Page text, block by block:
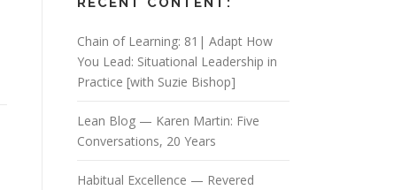
Chain of Learning: 81| Adapt How
You Lead: Situational Leadership in
Practice [with Suzie Bishop]
Lean Blog — Karen Martin: Five
Conversations, 20 Years
Habitual Excellence — Revered